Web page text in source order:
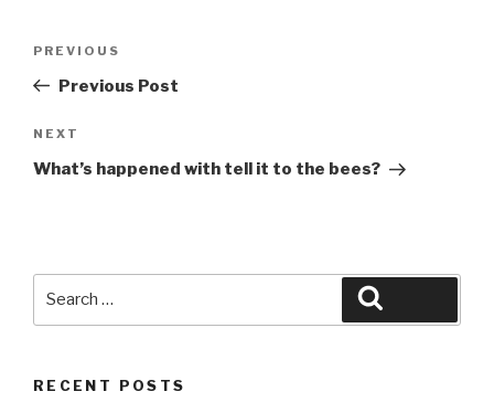
Previous
Post
PREVIOUS
Previous Post
Next
Post
NEXT
What’s happened with tell it to the bees?
RECENT POSTS